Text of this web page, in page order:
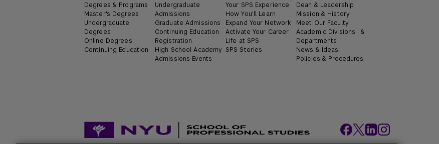
Degrees & Programs
Master's Degrees
Undergraduate
Degrees
Online Degrees
Continuing Education
Undergraduate
Admissions
Graduate Admissions
Continuing Education
Registration
High School Academy
Admissions Events
Your SPS Experience
How You'll Learn
Expand Your Network
Activate Your Career
Life at SPS
SPS Stories
Dean & Leadership
Mission & History
Meet Our Faculty
Academic Divisions &
Departments
News & Ideas
Policies & Procedures